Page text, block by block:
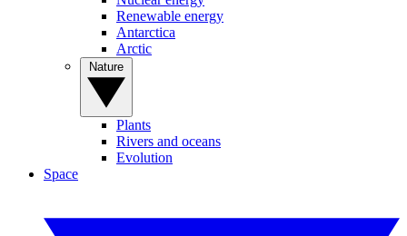
Renewable energy
Antarctica
Arctic
Plants
Rivers and oceans
Evolution
Space